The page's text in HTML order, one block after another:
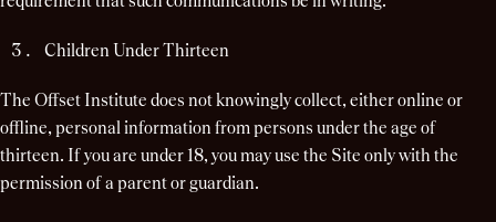
Children Under Thirteen
The Offset Institute does not knowingly collect, either online or
offline, personal information from persons under the age of
thirteen. If you are under 18, you may use the Site only with the
permission of a parent or guardian.